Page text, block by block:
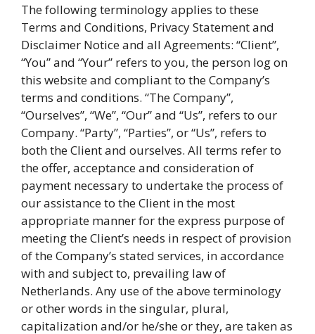
The following terminology applies to these
Terms and Conditions, Privacy Statement and
Disclaimer Notice and all Agreements: “Client”,
“You” and “Your” refers to you, the person log on
this website and compliant to the Company’s
terms and conditions. “The Company”,
“Ourselves”, “We”, “Our” and “Us”, refers to our
Company. “Party”, “Parties”, or “Us”, refers to
both the Client and ourselves. All terms refer to
the offer, acceptance and consideration of
payment necessary to undertake the process of
our assistance to the Client in the most
appropriate manner for the express purpose of
meeting the Client’s needs in respect of provision
of the Company’s stated services, in accordance
with and subject to, prevailing law of
Netherlands. Any use of the above terminology
or other words in the singular, plural,
capitalization and/or he/she or they, are taken as